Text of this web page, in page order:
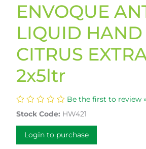
ENVOQUE
LIQUID
CITRUS
2x5ltr
Be the first to review »
Stock Code: HW421
Login to purchase